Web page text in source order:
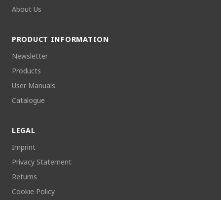
About Us
PRODUCT INFORMATION
Newsletter
Products
User Manuals
Catalogue
LEGAL
Imprint
Privacy Statement
Returns
Cookie Policy